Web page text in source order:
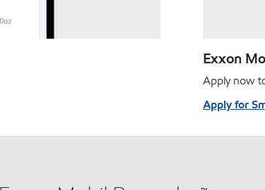
Exxon
Apply now
Apply for